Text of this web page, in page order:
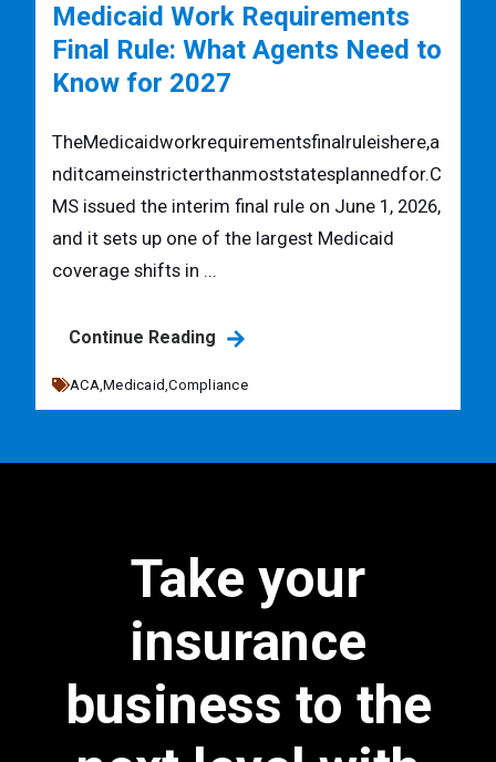
Medicaid Work Requirements
Final Rule: What Agents Need to
Know for 2027
TheMedicaidworkrequirementsfinalruleishere,a
nditcameinstricterthanmoststatesplannedfor.C
MS issued the interim final rule on June 1, 2026,
and it sets up one of the largest Medicaid
coverage shifts in ...
Continue Reading
ACA,Medicaid,Compliance
Take your
insurance
business to the